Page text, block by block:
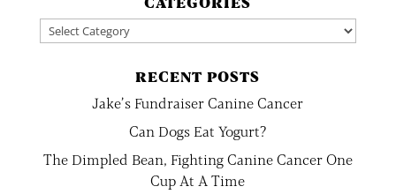
Categories
RECENT POSTS
Jake’s Fundraiser Canine Cancer
Can Dogs Eat Yogurt?
The Dimpled Bean, Fighting Canine Cancer One
Cup At A Time